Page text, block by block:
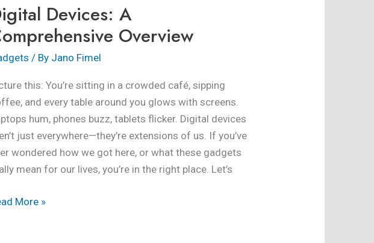
Devices: A
Overview
/ By Jano Fimel
this: You’re sitting in a crowded café, sipping
and every table around you glows with screens.
hum, phones buzz, tablets flicker. Digital devices
just everywhere—they’re extensions of us. If you’ve
wondered how we got here, or what these gadgets
mean for our lives, you’re in the right place. Let’s
More »